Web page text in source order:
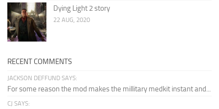
Dying Light 2 story
22 AUG, 2020
RECENT COMMENTS
JACKSON DEFFUND SAYS:
For some reason the mod makes the millitary medkit instant and...
CJ SAYS: